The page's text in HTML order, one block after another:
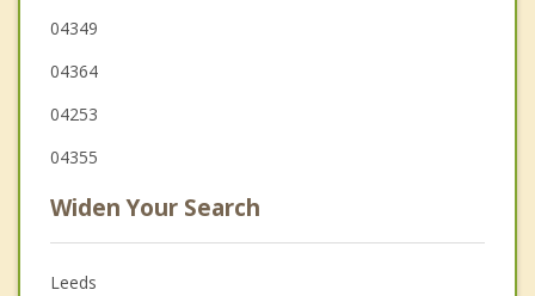
04349
04364
04253
04355
Widen Your Search
Leeds